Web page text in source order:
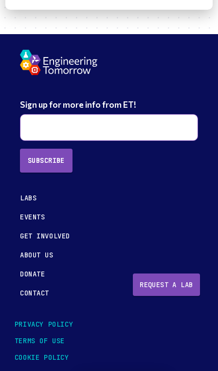
Sign up for more info from ET!
SUBSCRIBE
LABS
EVENTS
GET INVOLVED
ABOUT US
DONATE
CONTACT
REQUEST A LAB
PRIVACY POLICY
TERMS OF USE
COOKIE POLICY